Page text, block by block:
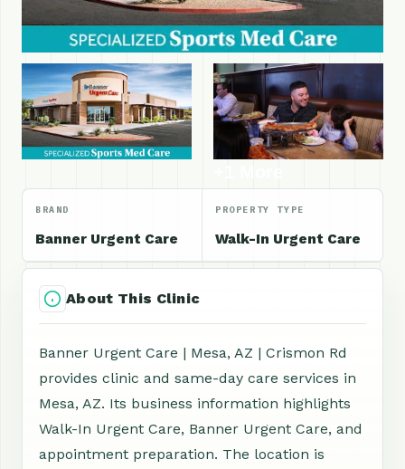
BRAND
Banner Urgent Care
PROPERTY TYPE
Walk-In Urgent Care
About This Clinic
Banner Urgent Care | Mesa, AZ | Crismon Rd
provides clinic and same-day care services in
Mesa, AZ. Its business information highlights
Walk-In Urgent Care, Banner Urgent Care, and
appointment preparation. The location is